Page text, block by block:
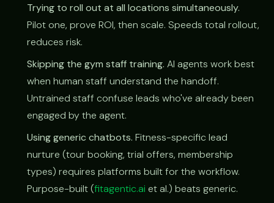
Trying to roll out at all locations simultaneously.
Pilot one, prove ROI, then scale. Speeds total rollout,
reduces risk.
Skipping the gym staff training. AI agents work best
when human staff understand the handoff.
Untrained staff confuse leads who've already been
engaged by the agent.
Using generic chatbots. Fitness-specific lead
nurture (tour booking, trial offers, membership
types) requires platforms built for the workflow.
Purpose-built (fitagentic.ai et al.) beats generic.